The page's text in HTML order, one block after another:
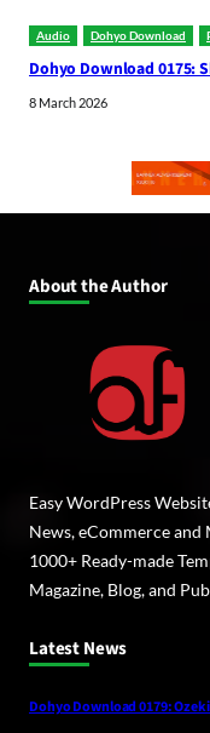
Audio Dohyo Download
Dohyo Download 0175:
8 March 2026
About the Author
Easy WordPress
News, eCommerce
1000+ Ready-made
Magazine, Blog, and
Latest News
Dohyo Download 0179: